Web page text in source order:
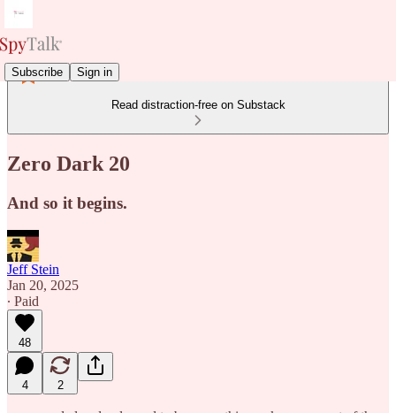
Subscribe Sign in
Read distraction-free on Substack
Zero Dark 20
And so it begins.
Jeff Stein
Jan 20, 2025
∙ Paid
48
4 2